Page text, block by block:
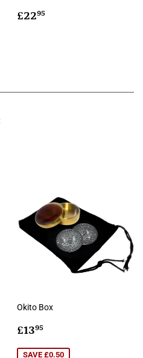
Regular
£2295
Okito Box
Sale
£1395
SAVE £0.50